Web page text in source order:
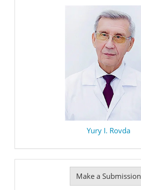
Yury I. Rovda
Make a Submission